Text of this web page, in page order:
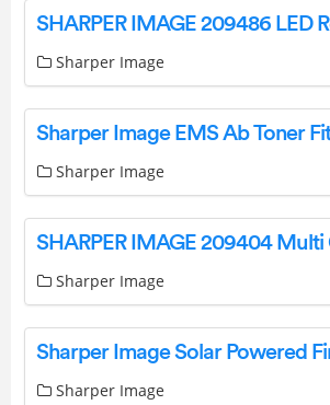
Sharper Image
Sharper Image
Sharper Image
Sharper Image